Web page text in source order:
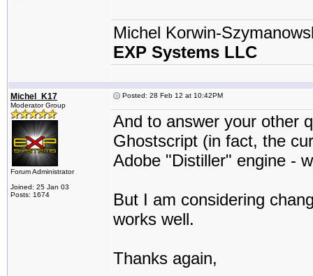
Michel Korwin-
EXP Systems LLC
Michel_K17
Moderator Group
Forum Administrator
Joined: 25 Jan 03
Posts: 1674
Posted: 28 Feb 12 at 10:42PM
And to answer your other
Ghostscript (in fact, the
Adobe "Distiller" engine -
But I am considering
works well.
Thanks again,